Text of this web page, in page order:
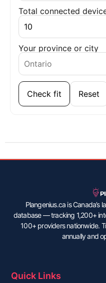
Total connected
Your province or city
Check fit Reset
Plangenius.ca is
database — tracking 1,200+
100+ providers nationwide.
annually and
Quick Links